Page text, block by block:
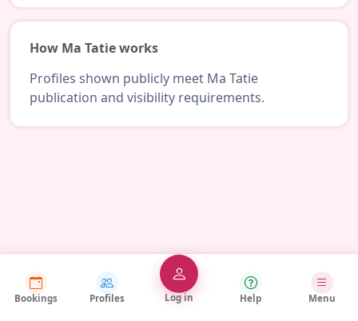
How Ma Tatie works
Profiles shown publicly meet Ma Tatie
publication and visibility requirements.
Bookings Profiles Log in Help Menu